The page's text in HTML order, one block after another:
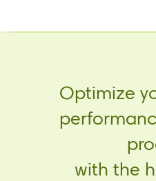
Optimize
with the